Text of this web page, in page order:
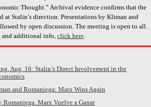
Thought.” Archival evidence confirms that the
at Stalin’s direction. Presentations by Kliman and
by open discussion. The meeting is open to all.
and additional info, click here.
Aug. 16: Stalin’s Direct Involvement in the
and Romaniega: Marx Wins Again
Romaniega. Marx Vuelve a Ganar